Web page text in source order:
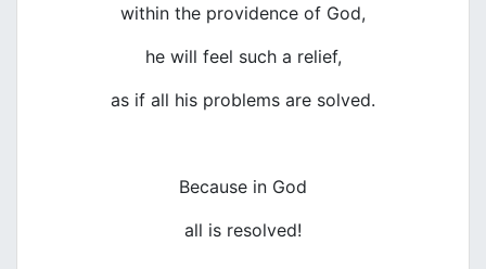
within the providence of God,
he will feel such a relief,
as if all his problems are solved.
Because in God
all is resolved!